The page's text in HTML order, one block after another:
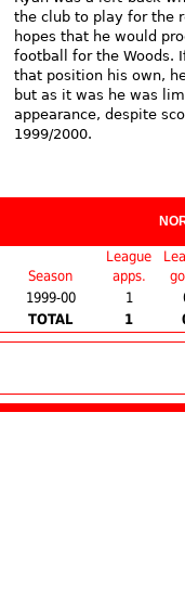
the club to play for the
hopes that he would
football for the Woods.
that position his own,
but as it was he was
appearance, despite
1999/2000.
Season
League
apps.
1999-00
1
TOTAL
1